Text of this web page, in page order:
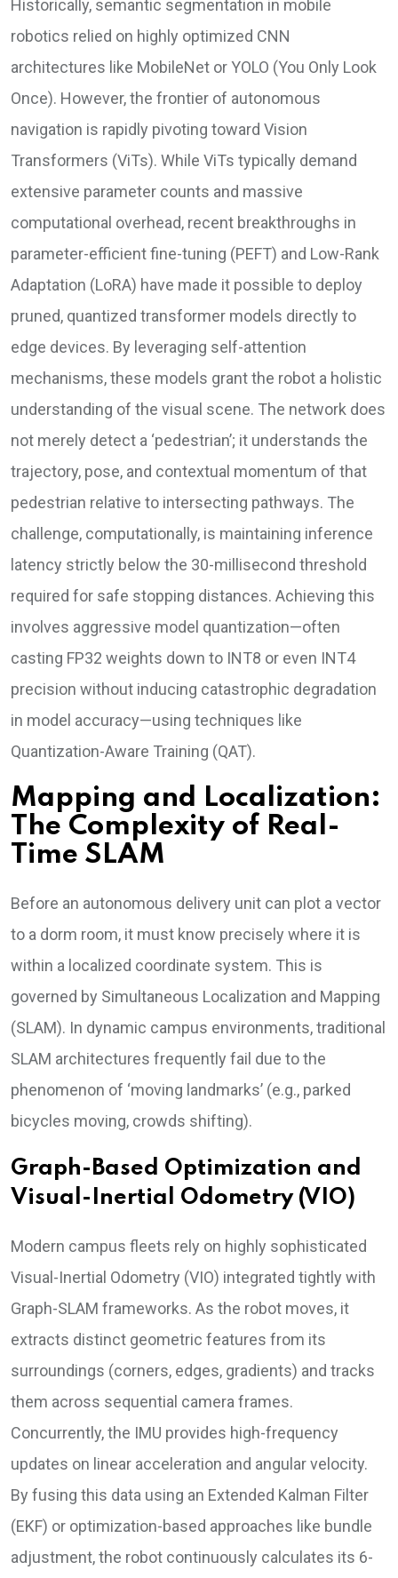
Historically, semantic segmentation in mobile
robotics relied on highly optimized CNN
architectures like MobileNet or YOLO (You Only Look
Once). However, the frontier of autonomous
navigation is rapidly pivoting toward Vision
Transformers (ViTs). While ViTs typically demand
extensive parameter counts and massive
computational overhead, recent breakthroughs in
parameter-efficient fine-tuning (PEFT) and Low-Rank
Adaptation (LoRA) have made it possible to deploy
pruned, quantized transformer models directly to
edge devices. By leveraging self-attention
mechanisms, these models grant the robot a holistic
understanding of the visual scene. The network does
not merely detect a ‘pedestrian’; it understands the
trajectory, pose, and contextual momentum of that
pedestrian relative to intersecting pathways. The
challenge, computationally, is maintaining inference
latency strictly below the 30-millisecond threshold
required for safe stopping distances. Achieving this
involves aggressive model quantization—often
casting FP32 weights down to INT8 or even INT4
precision without inducing catastrophic degradation
in model accuracy—using techniques like
Quantization-Aware Training (QAT).
Mapping and Localization:
The Complexity of Real-
Time SLAM
Before an autonomous delivery unit can plot a vector
to a dorm room, it must know precisely where it is
within a localized coordinate system. This is
governed by Simultaneous Localization and Mapping
(SLAM). In dynamic campus environments, traditional
SLAM architectures frequently fail due to the
phenomenon of ‘moving landmarks’ (e.g., parked
bicycles moving, crowds shifting).
Graph-Based Optimization and
Visual-Inertial Odometry (VIO)
Modern campus fleets rely on highly sophisticated
Visual-Inertial Odometry (VIO) integrated tightly with
Graph-SLAM frameworks. As the robot moves, it
extracts distinct geometric features from its
surroundings (corners, edges, gradients) and tracks
them across sequential camera frames.
Concurrently, the IMU provides high-frequency
updates on linear acceleration and angular velocity.
By fusing this data using an Extended Kalman Filter
(EKF) or optimization-based approaches like bundle
adjustment, the robot continuously calculates its 6-